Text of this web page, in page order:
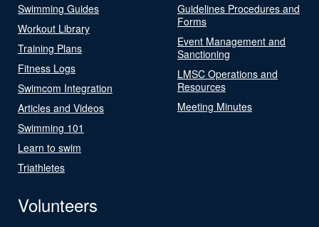
Swimming Guides
Workout Library
Training Plans
Fitness Logs
Swimcom Integration
Articles and Videos
Swimming 101
Learn to swim
Triathletes
Guidelines Procedures and
Forms
Event Management and
Sanctioning
LMSC Operations and
Resources
Meeting Minutes
Volunteers